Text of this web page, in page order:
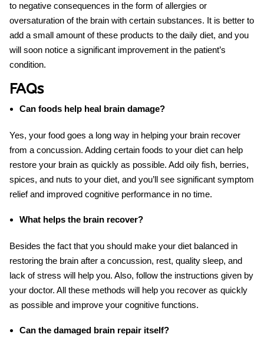
to negative consequences in the form of allergies or
oversaturation of the brain with certain substances. It is better to
add a small amount of these products to the daily diet, and you
will soon notice a significant improvement in the patient’s
condition.
FAQs
Can foods help heal brain damage?
Yes, your food goes a long way in helping your brain recover
from a concussion. Adding certain foods to your diet can help
restore your brain as quickly as possible. Add oily fish, berries,
spices, and nuts to your diet, and you’ll see significant symptom
relief and improved cognitive performance in no time.
What helps the brain recover?
Besides the fact that you should make your diet balanced in
restoring the brain after a concussion, rest, quality sleep, and
lack of stress will help you. Also, follow the instructions given by
your doctor. All these methods will help you recover as quickly
as possible and improve your cognitive functions.
Can the damaged brain repair itself?